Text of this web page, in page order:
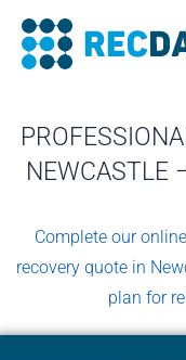
Skip
content
NEWCASTLE
Complete our
recovery quote in
plan for